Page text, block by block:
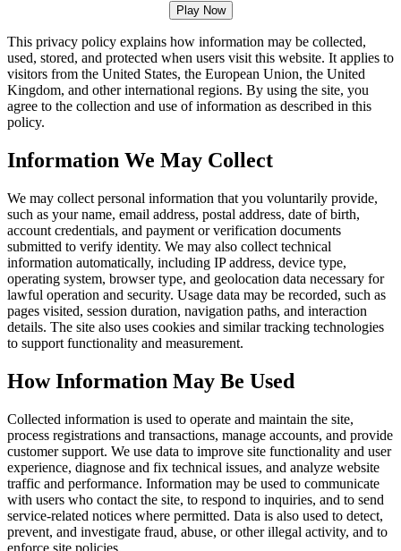
Play Now
This privacy policy explains how information may be collected,
used, stored, and protected when users visit this website. It applies to
visitors from the United States, the European Union, the United
Kingdom, and other international regions. By using the site, you
agree to the collection and use of information as described in this
policy.
Information We May Collect
We may collect personal information that you voluntarily provide,
such as your name, email address, postal address, date of birth,
account credentials, and payment or verification documents
submitted to verify identity. We may also collect technical
information automatically, including IP address, device type,
operating system, browser type, and geolocation data necessary for
lawful operation and security. Usage data may be recorded, such as
pages visited, session duration, navigation paths, and interaction
details. The site also uses cookies and similar tracking technologies
to support functionality and measurement.
How Information May Be Used
Collected information is used to operate and maintain the site,
process registrations and transactions, manage accounts, and provide
customer support. We use data to improve site functionality and user
experience, diagnose and fix technical issues, and analyze website
traffic and performance. Information may be used to communicate
with users who contact the site, to respond to inquiries, and to send
service-related notices where permitted. Data is also used to detect,
prevent, and investigate fraud, abuse, or other illegal activity, and to
enforce site policies.